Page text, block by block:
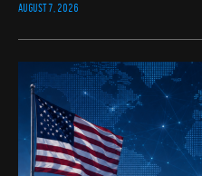
AUGUST 7, 2026